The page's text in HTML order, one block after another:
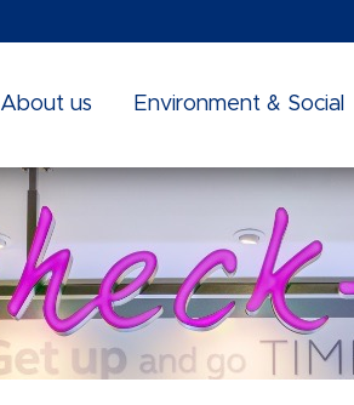
About us Environment & Social